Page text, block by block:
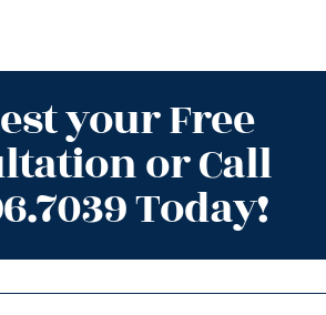
your Free
or Call
Today!